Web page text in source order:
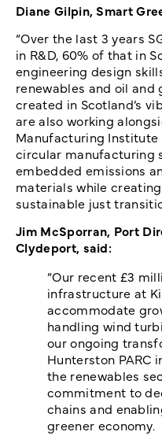
Diane Gilpin, Smart
“Over the last 3 years
in R&D, 60% of that in
engineering design
renewables and oil
created in Scotland’s
are also working
Manufacturing
circular manufacturing
embedded emissions
materials while
sustainable just
Jim McSporran, Port
Clydeport, said:
“Our recent £3
infrastructure at
accommodate
handling wind
our ongoing
Hunterston PARC
the renewables
commitment to
chains and
greener economy.